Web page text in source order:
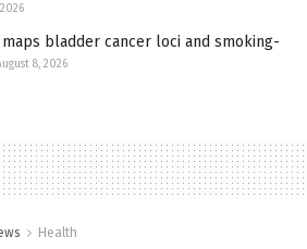
bladder cancer loci and smoking-
8, 2026
Health